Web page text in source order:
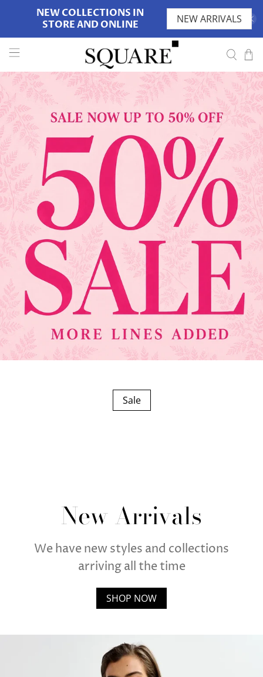
NEW COLLECTIONS IN
STORE AND ONLINE
NEW ARRIVALS
Sale
New Arrivals
We have new styles and collections
arriving all the time
SHOP NOW